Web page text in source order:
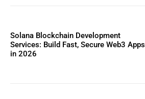
Solana Blockchain Development
Services: Build Fast, Secure Web3 Apps
in 2026